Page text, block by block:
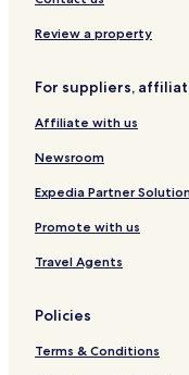
H
r
s
s
n
W
-
G
a
l
r
a
A
r
C
v
n
t
i
o
C
n
e
n
u
t
o
n
Review a property
For suppliers,
Affiliate with us
Newsroom
Expedia Partner
Promote with us
Travel Agents
Policies
Terms & Conditions